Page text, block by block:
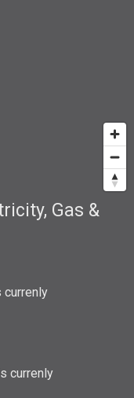
Gas &
currenly
currenly